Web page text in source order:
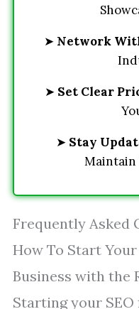
➤ Network
➤ Set Clear
➤ Stay
Maintain
Frequently Asked
How To Start
Business with the
Starting your